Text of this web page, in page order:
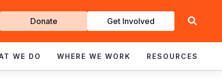
Get
Involved
Donate Get Involved
WE DO WHERE WE WORK RESOURCES